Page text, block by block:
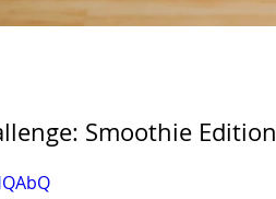
Smoothie Edition